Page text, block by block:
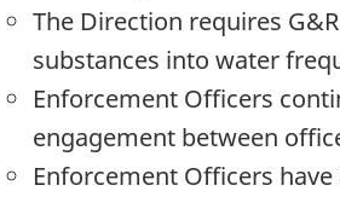
The Direction requires
substances into water
Enforcement Officers
engagement between
Enforcement Officers